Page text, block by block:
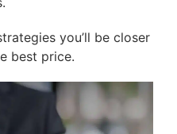
you’ll be closer
best price.